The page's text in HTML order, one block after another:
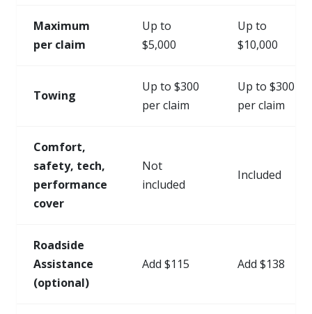
Maximum
per claim
Up to
$5,000
Up to
$10,000
Towing
Up to $300
per claim
Up to $300
per claim
Comfort,
safety, tech,
performance
cover
Not
included
Included
Roadside
Assistance
(optional)
Add $115 Add $138